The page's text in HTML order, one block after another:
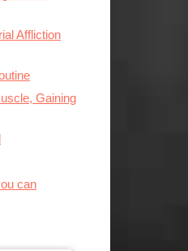
Affliction
Gaining
can